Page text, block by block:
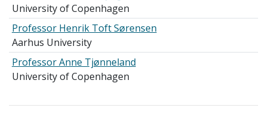
University of Copenhagen
Professor Henrik Toft Sørensen
Aarhus University
Professor Anne Tjønneland
University of Copenhagen